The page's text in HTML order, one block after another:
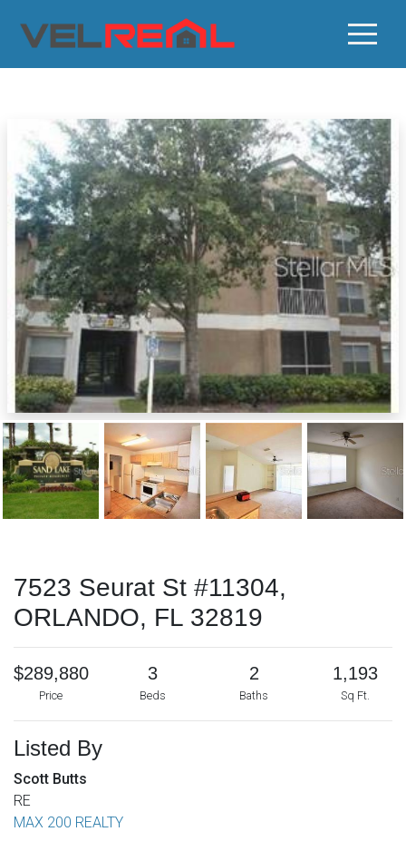
7523 Seurat St #11304,
ORLANDO, FL 32819
$289,880
Price
3
Beds
2
Baths
1,193
Sq Ft.
Listed By
Scott Butts
RE
MAX 200 REALTY